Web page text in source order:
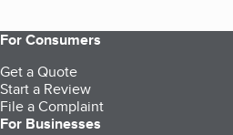
For Consumers
Get a Quote
Start a Review
File a Complaint
For Businesses